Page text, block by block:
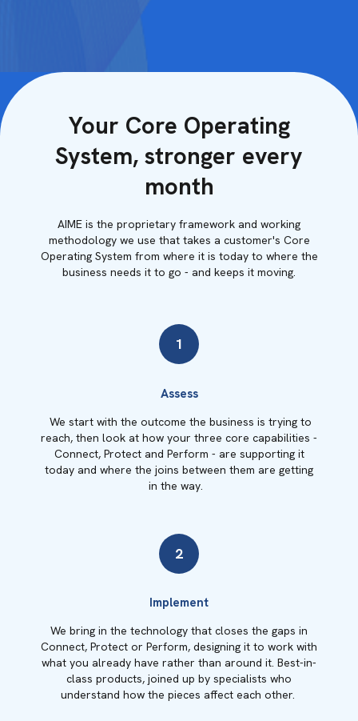
Your Core Operating
System, stronger every
month
AIME is the proprietary framework and working
methodology we use that takes a customer's Core
Operating System from where it is today to where the
business needs it to go - and keeps it moving.
1
Assess
We start with the outcome the business is trying to
reach, then look at how your three core capabilities -
Connect, Protect and Perform - are supporting it
today and where the joins between them are getting
in the way.
2
Implement
We bring in the technology that closes the gaps in
Connect, Protect or Perform, designing it to work with
what you already have rather than around it. Best-in-
class products, joined up by specialists who
understand how the pieces affect each other.